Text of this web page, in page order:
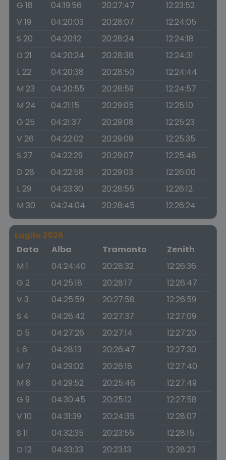
G 18 04:19:56 20:27:47
12:23:52
V 19
04:20:03 20:28:07
12:24:05
S 20
04:20:12 20:28:24
12:24:18
D 21
04:20:24 20:28:38
12:24:31
L 22
04:20:38 20:28:50
12:24:44
M 23
04:20:55 20:28:59
12:24:57
M 24
04:21:15 20:29:05
12:25:10
G 25
04:21:37 20:29:08
12:25:23
V 26
04:22:02 20:29:09
12:25:35
S 27
04:22:29 20:29:07
12:25:48
D 28
04:22:58 20:29:03
12:26:00
L 29
04:23:30 20:28:55
12:26:12
M 30
04:24:04 20:28:45 12:26:24
Luglio 2026
Data
Alba Tramonto
Zenith
M 1
04:24:40 20:28:32
12:26:36
G 2
04:25:18 20:28:17
12:26:47
V 3
04:25:59 20:27:58
12:26:59
S 4
04:26:42 20:27:37
12:27:09
D 5
04:27:26 20:27:14
12:27:20
L 6
04:28:13 20:26:47
12:27:30
M 7
04:29:02 20:26:18
12:27:40
M 8
04:29:52 20:25:46
12:27:49
G 9
04:30:45 20:25:12
12:27:58
V 10
04:31:39 20:24:35
12:28:07
S 11
04:32:35 20:23:55
12:28:15
D 12
04:33:33 20:23:13
12:28:23